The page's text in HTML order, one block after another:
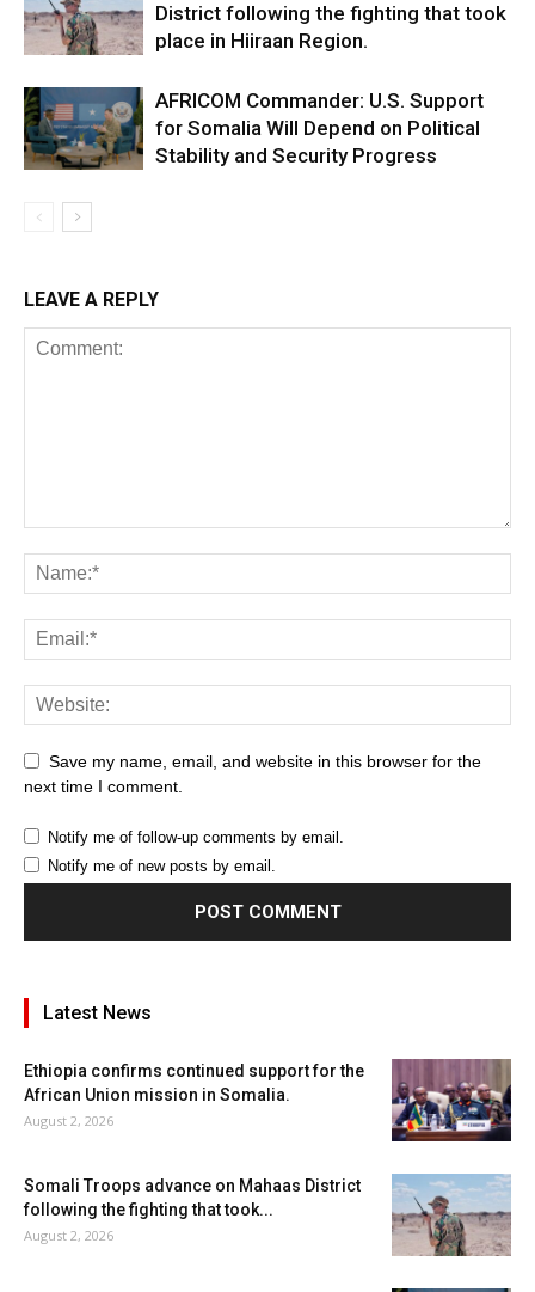
District following the fighting that took
place in Hiiraan Region.
AFRICOM Commander: U.S. Support
for Somalia Will Depend on Political
Stability and Security Progress
LEAVE A REPLY
Save my name, email, and website in this browser for the
next time I comment.
Notify me of follow-up comments by email.
Notify me of new posts by email.
Latest News
Ethiopia confirms continued support for the
African Union mission in Somalia.
August 2, 2026
Somali Troops advance on Mahaas District
following the fighting that took...
August 2, 2026